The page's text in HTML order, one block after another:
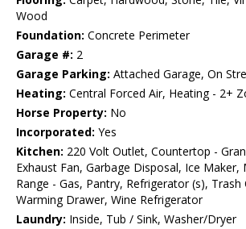
Wood
Foundation: Concrete Perimeter
Garage #: 2
Garage Parking: Attached Garage, On
Heating: Central Forced Air, Heating - 2+
Horse Property: No
Incorporated: Yes
Kitchen: 220 Volt Outlet, Countertop -
Exhaust Fan, Garbage Disposal, Ice Maker,
Range - Gas, Pantry, Refrigerator (s),
Warming Drawer, Wine Refrigerator
Laundry: Inside, Tub / Sink, Washer/Dryer